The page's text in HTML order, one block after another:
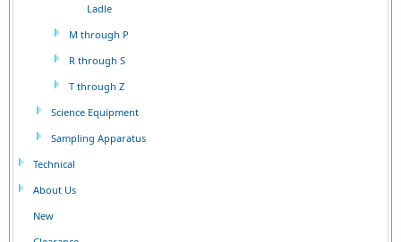
Ladle
M through P
R through S
T through Z
Science Equipment
Sampling Apparatus
Technical
About Us
New